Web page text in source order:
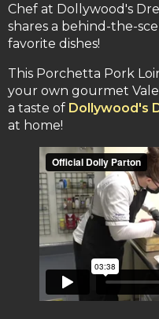
Chef at Dollywood's
shares a behind-the-
favorite dishes!
This Porchetta Pork
your own gourmet
a taste of Dollywood's
at home!